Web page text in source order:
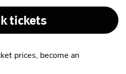
tickets
prices, become an